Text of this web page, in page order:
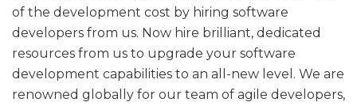
of the development cost by hiring software
developers from us. Now hire brilliant, dedicated
resources from us to upgrade your software
development capabilities to an all-new level. We are
renowned globally for our team of agile developers,